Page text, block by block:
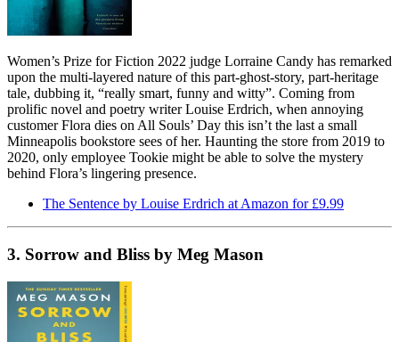
Women’s Prize for Fiction 2022 judge Lorraine Candy has remarked
upon the multi-layered nature of this part-ghost-story, part-heritage
tale, dubbing it, “really smart, funny and witty”. Coming from
prolific novel and poetry writer Louise Erdrich, when annoying
customer Flora dies on All Souls’ Day this isn’t the last a small
Minneapolis bookstore sees of her. Haunting the store from 2019 to
2020, only employee Tookie might be able to solve the mystery
behind Flora’s lingering presence.
The Sentence by Louise Erdrich at Amazon for £9.99
3. Sorrow and Bliss by Meg Mason